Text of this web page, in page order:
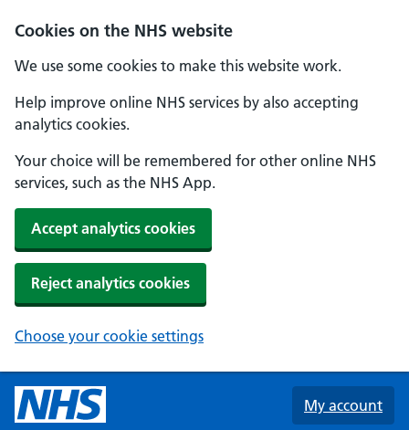
Cookies on the NHS website
We use some cookies to make this website work.
Help improve online NHS services by also accepting
analytics cookies.
Your choice will be remembered for other online NHS
services, such as the NHS App.
Accept analytics cookies
Reject analytics cookies
Choose your cookie settings
Skip to main content
My account